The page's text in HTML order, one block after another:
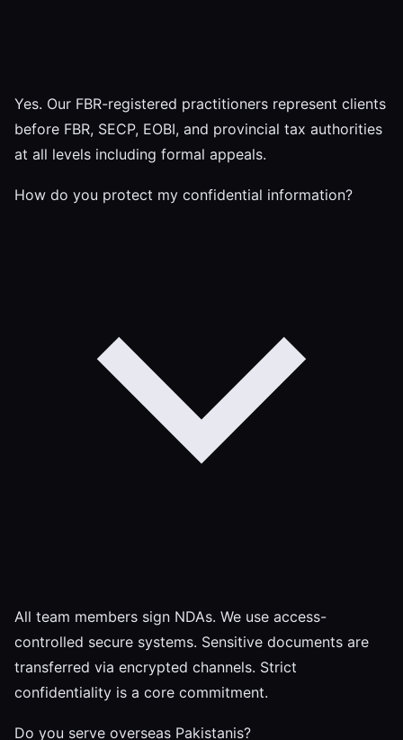
Yes. Our FBR-registered practitioners represent clients
before FBR, SECP, EOBI, and provincial tax authorities
at all levels including formal appeals.
How do you protect my confidential information?
All team members sign NDAs. We use access-
controlled secure systems. Sensitive documents are
transferred via encrypted channels. Strict
confidentiality is a core commitment.
Do you serve overseas Pakistanis?